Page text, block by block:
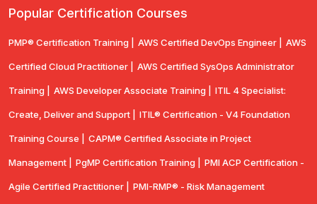
Popular Certification Courses
PMP® Certification Training | AWS Certified DevOps Engineer | AWS
Certified Cloud Practitioner | AWS Certified SysOps Administrator
Training | AWS Developer Associate Training | ITIL 4 Specialist:
Create, Deliver and Support | ITIL® Certification - V4 Foundation
Training Course | CAPM® Certified Associate in Project
Management | PgMP Certification Training | PMI ACP Certification -
Agile Certified Practitioner | PMI-RMP® - Risk Management